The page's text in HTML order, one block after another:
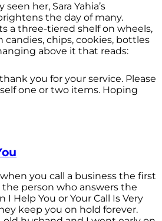
her, Sara Yahia’s
the day of many.
a three-tiered shelf on wheels,
candies, chips, cookies, bottles
above it that reads:
you for your service. Please
one or two items. Hoping
you call a business the first
person who answers the
I Help You or Your Call Is Very
keep you on hold forever.